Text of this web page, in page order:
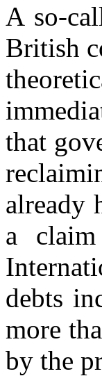
A so-
British
that
already
a
debts
more
by the